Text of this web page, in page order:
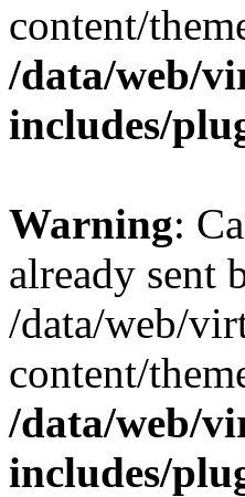
content/
/data/web/
includes/
Warning:
already sent
/data/web/
content/
/data/web/
includes/